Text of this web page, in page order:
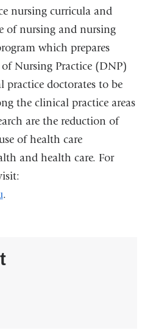
nursing curricula and
of nursing and nursing
which prepares
Nursing Practice (DNP)
practice doctorates to be
the clinical practice areas
are the reduction of
of health care
and health care. For
.